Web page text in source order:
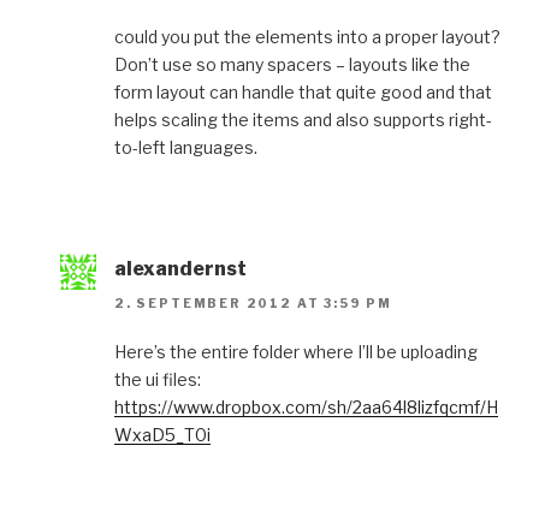
could you put the elements into a proper layout?
Don’t use so many spacers – layouts like the
form layout can handle that quite good and that
helps scaling the items and also supports right-
to-left languages.
alexandernst
2. SEPTEMBER 2012 AT 3:59 PM
Here’s the entire folder where I’ll be uploading
the ui files:
https://www.dropbox.com/sh/2aa64l8lizfqcmf/H
WxaD5_T0i